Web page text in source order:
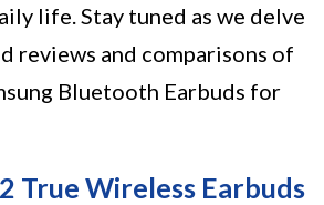
life. Stay tuned as we delve
reviews and comparisons of
Bluetooth Earbuds for
True Wireless Earbuds